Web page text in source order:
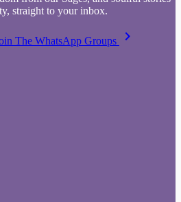
straight to your inbox.
The WhatsApp Groups keyboard_arrow_right